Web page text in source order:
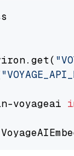
voyageai